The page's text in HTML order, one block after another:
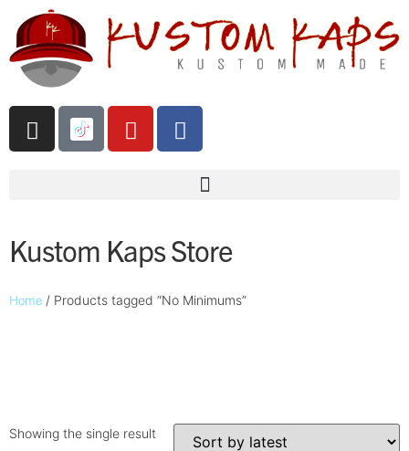
Kustom Kaps Store
Home / Products tagged “No Minimums”
Showing the single result